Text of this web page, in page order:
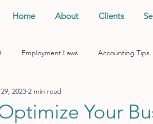
Home About Clients
Employment Laws Accounting Tips
Management
Your
2023 2 min read